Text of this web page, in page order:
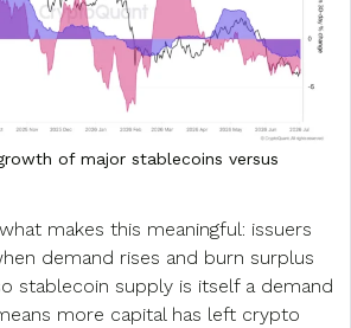
of major stablecoins versus
makes this meaningful: issuers
demand rises and burn surplus
stablecoin supply is itself a demand
more capital has left crypto